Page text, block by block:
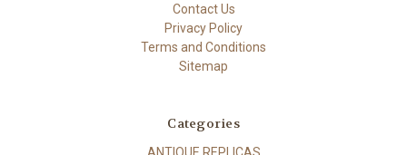
Contact Us
Privacy Policy
Terms and Conditions
Sitemap
Categories
ANTIQUE REPLICAS